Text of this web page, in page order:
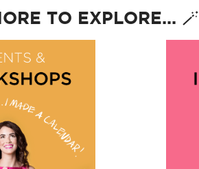
TO EXPLORE... 🪄